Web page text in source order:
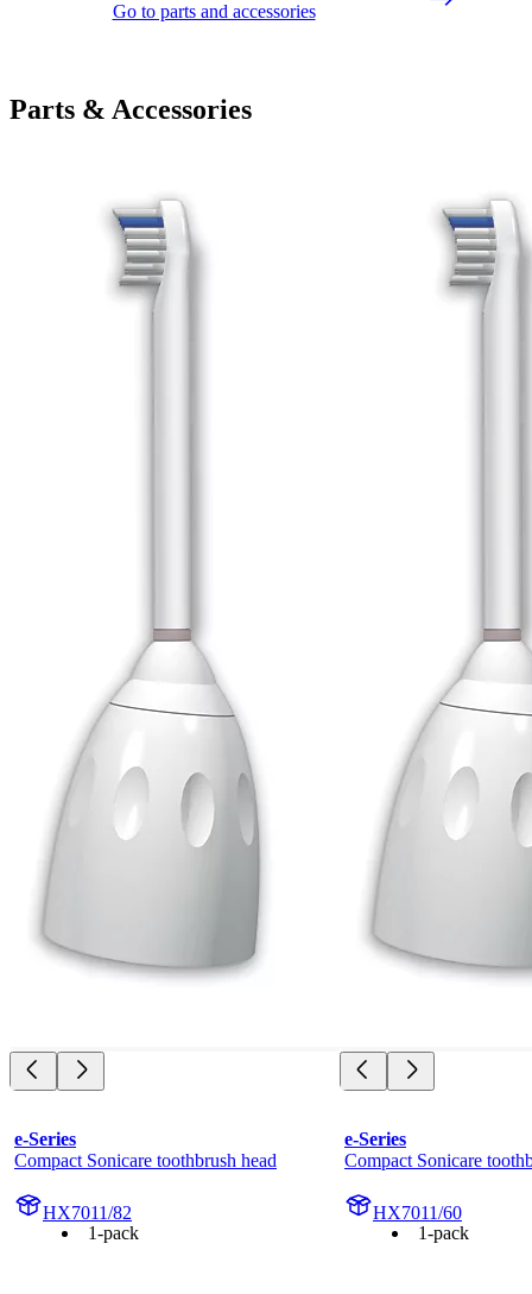
Go to parts and accessories
Parts & Accessories
e-Series
Compact Sonicare toothbrush head
HX7011/82
1-pack
e-Series
Compact Sonicare
HX7011/60
1-pack